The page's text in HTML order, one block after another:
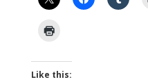
Like this: